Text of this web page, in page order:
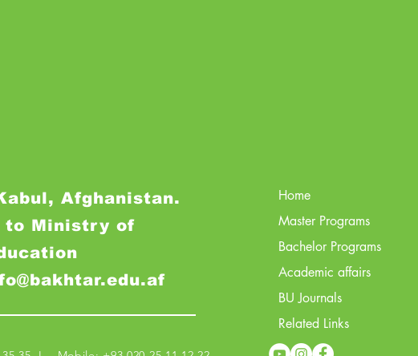
Afghanistan.
to Ministry of
Home
Master Programs
Bachelor Programs
Academic affairs
BU Journals
Related Links